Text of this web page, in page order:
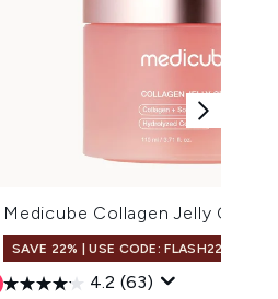
Medicube Collagen Jelly Cream
SAVE 22% | USE CODE: FLASH22
4.2 (63)